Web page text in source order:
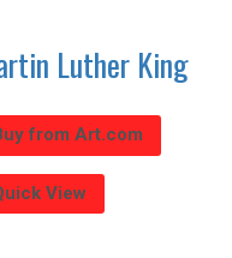
Luther King
from Art.com
View